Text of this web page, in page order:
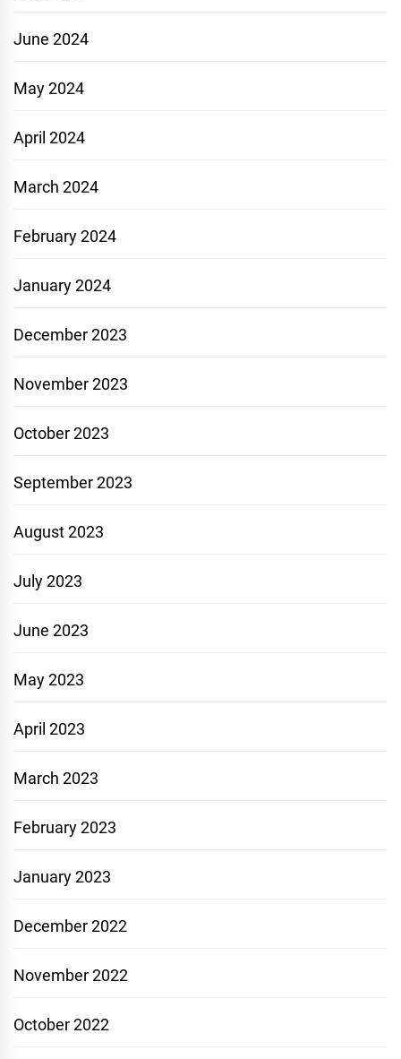
June 2024
May 2024
April 2024
March 2024
February 2024
January 2024
December 2023
November 2023
October 2023
September 2023
August 2023
July 2023
June 2023
May 2023
April 2023
March 2023
February 2023
January 2023
December 2022
November 2022
October 2022